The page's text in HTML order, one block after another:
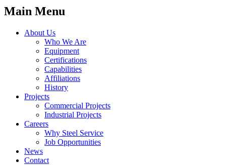
Main Menu
About Us
Who We Are
Equipment
Certifications
Capabilities
Affiliations
History
Projects
Commercial Projects
Industrial Projects
Careers
Why Steel Service
Job Opportunities
News
Contact